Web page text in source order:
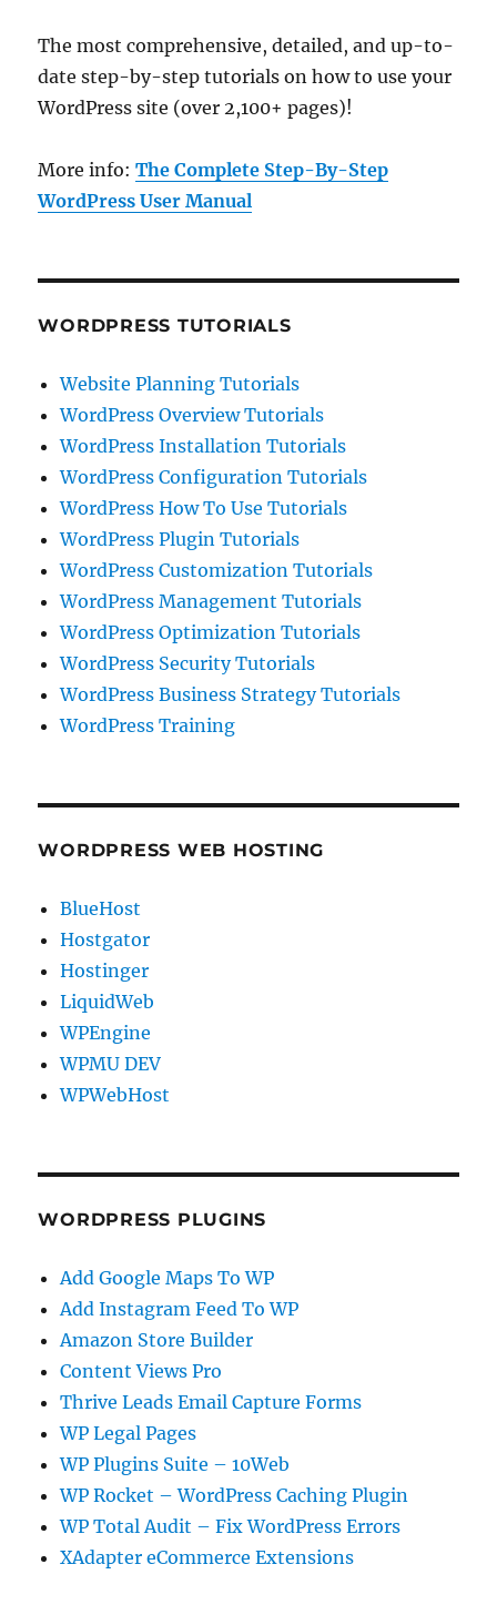
The most comprehensive, detailed, and up-to-
date step-by-step tutorials on how to use your
WordPress site (over 2,100+ pages)!
More info:The Complete Step-By-Step
WordPress User Manual
WORDPRESS TUTORIALS
Website Planning Tutorials
WordPress Overview Tutorials
WordPress Installation Tutorials
WordPress Configuration Tutorials
WordPress How To Use Tutorials
WordPress Plugin Tutorials
WordPress Customization Tutorials
WordPress Management Tutorials
WordPress Optimization Tutorials
WordPress Security Tutorials
WordPress Business Strategy Tutorials
WordPress Training
WORDPRESS WEB HOSTING
BlueHost
Hostgator
Hostinger
LiquidWeb
WPEngine
WPMU DEV
WPWebHost
WORDPRESS PLUGINS
Add Google Maps To WP
Add Instagram Feed To WP
Amazon Store Builder
Content Views Pro
Thrive Leads Email Capture Forms
WP Legal Pages
WP Plugins Suite – 10Web
WP Rocket – WordPress Caching Plugin
WP Total Audit – Fix WordPress Errors
XAdapter eCommerce Extensions